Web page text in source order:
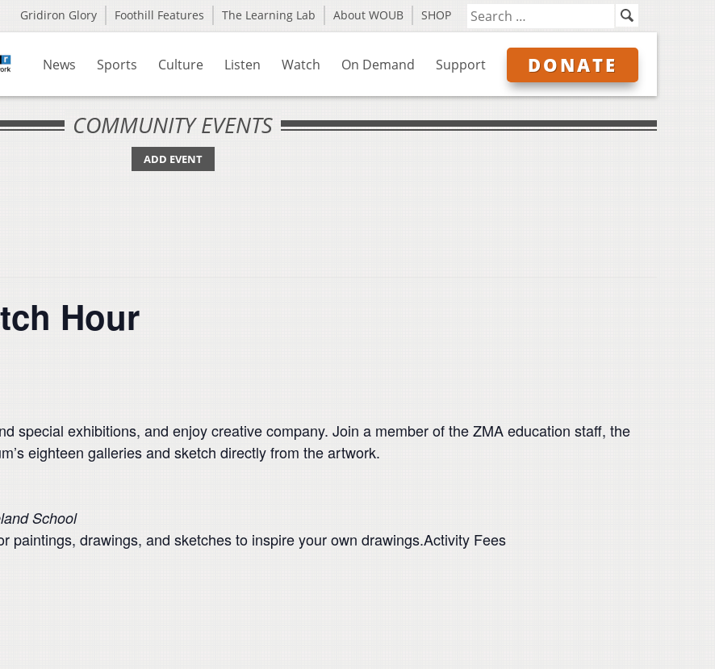
Gridiron Glory Foothill Features The Learning Lab About WOUB SHOP
News Sports Culture Listen Watch On Demand Support DONATE
COMMUNITY EVENTS
ADD EVENT
Hour
special exhibitions, and enjoy creative company. Join a member of the ZMA education staff, the
eighteen galleries and sketch directly from the artwork.
School
paintings, drawings, and sketches to inspire your own drawings.Activity Fees